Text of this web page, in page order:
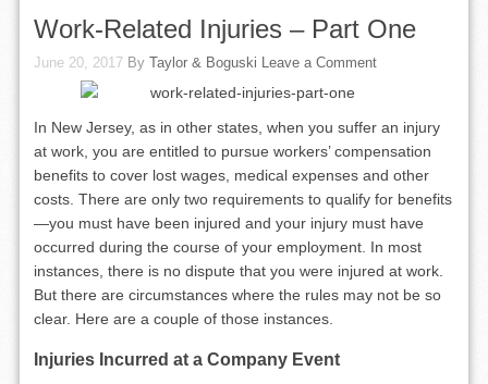
Work-Related Injuries – Part One
June 20, 2017 ByTaylor & Boguski Leave a Comment
In New Jersey, as in other states, when you suffer an injury
at work, you are entitled to pursue workers’ compensation
benefits to cover lost wages, medical expenses and other
costs. There are only two requirements to qualify for benefits
—you must have been injured and your injury must have
occurred during the course of your employment. In most
instances, there is no dispute that you were injured at work.
But there are circumstances where the rules may not be so
clear. Here are a couple of those instances.
Injuries Incurred at a Company Event